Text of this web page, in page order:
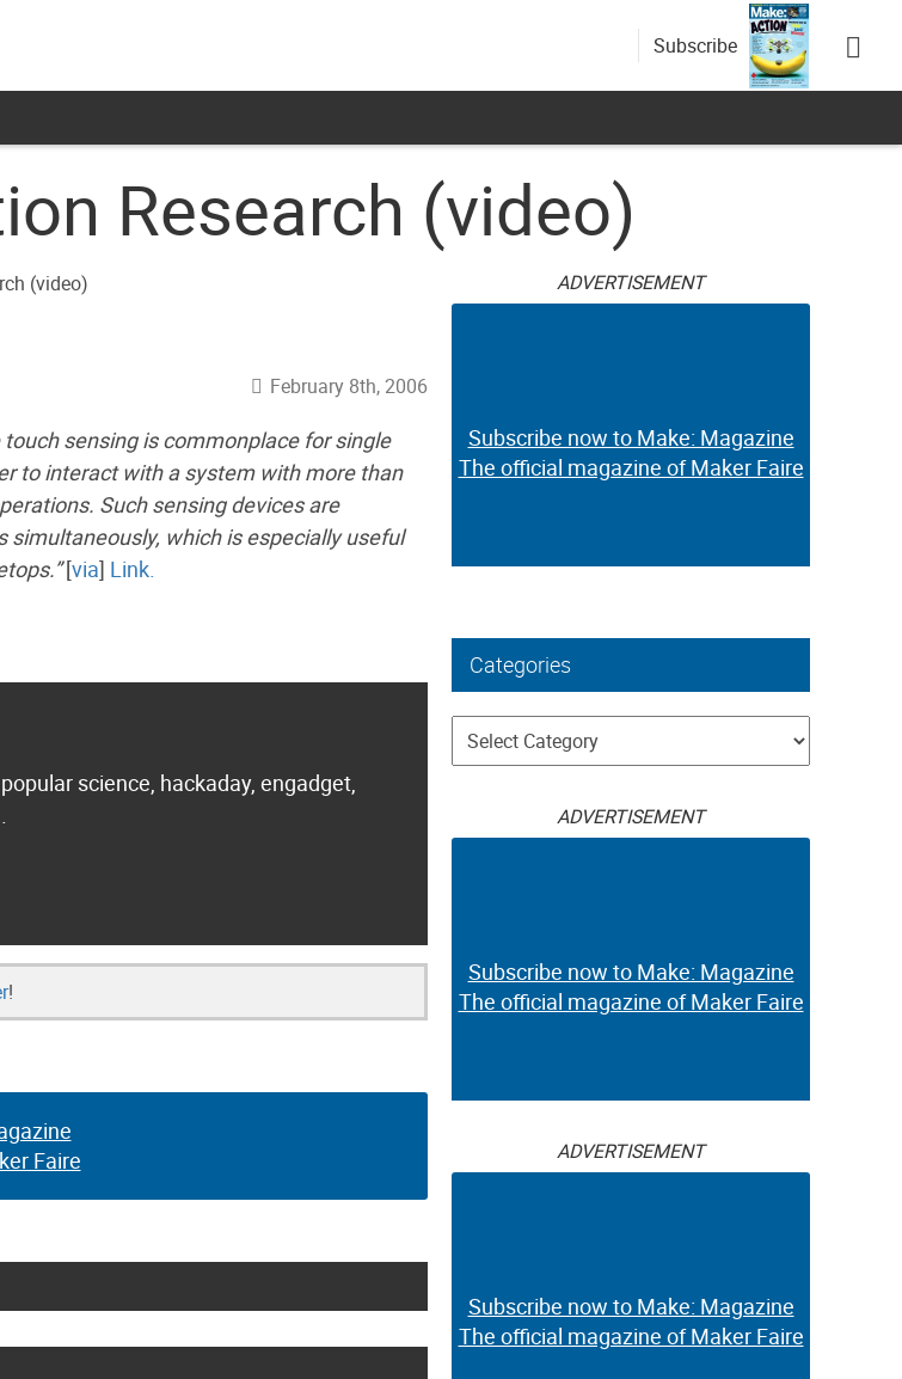
Subscribe
Research (video)
February 8th, 2006
touch sensing is commonplace for single
to interact with a system with more than
Such sensing devices are
which is especially useful
[via] Link.
science, hackaday, engadget,
!
Faire
ADVERTISEMENT
Subscribe now to Make: Magazine
The official magazine of Maker Faire
Categories
Categories
ADVERTISEMENT
Subscribe now to Make: Magazine
The official magazine of Maker Faire
ADVERTISEMENT
Subscribe now to Make: Magazine
The official magazine of Maker Faire